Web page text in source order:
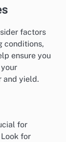
factors
conditions,
ensure you
and yield.
for
for